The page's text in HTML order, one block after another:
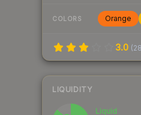
COLORS Orange
3.0 (
LIQUIDITY
Liquid